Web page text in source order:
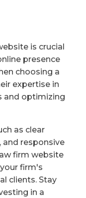
is crucial
presence
choosing a
expertise in
and optimizing
as clear
responsive
firm website
firm's
clients. Stay
in a